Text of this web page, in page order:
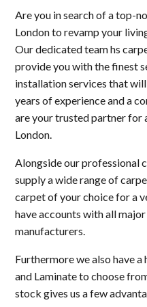
Are you in search of a top-
London to revamp your
Our dedicated team hs
provide you with the finest
installation services that
years of experience and a
are your trusted partner for
London.
Alongside our professional
supply a wide range of
carpet of your choice for a
have accounts with all
manufacturers.
Furthermore we also have
and Laminate to choose
stock gives us a few